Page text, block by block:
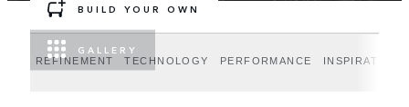
BUILD YOUR OWN
GALLERY
REFINEMENT TECHNOLOGY PERFORMANCE INSPIRATION